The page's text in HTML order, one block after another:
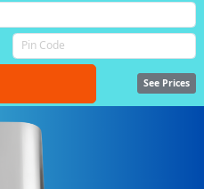
See Prices